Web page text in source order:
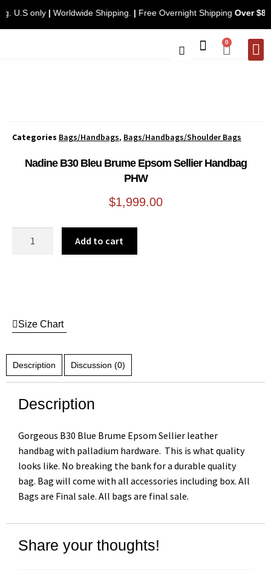
U.S only|Worldwide Shipping.|Free Overnight ShippingOver
0
Categories Bags/Handbags, Bags/Handbags/Shoulder Bags
Nadine B30 Bleu Brume Epsom Sellier Handbag
PHW
$1,999.00
Add to cart
Size Chart
Description Discussion (0)
Description
Gorgeous B30 Blue Brume Epsom Sellier leather
handbag with palladium hardware. This is what quality
looks like. No breaking the bank for a durable quality
bag. Bag will come with all accessories including box. All
Bags are Final sale. All bags are final sale.
Share your thoughts!